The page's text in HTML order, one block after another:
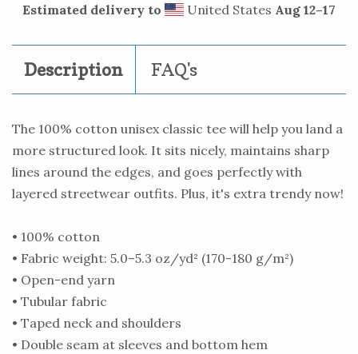
Estimated delivery to United States Aug 12⁠–17
Description FAQ's
The 100% cotton unisex classic tee will help you land a
more structured look. It sits nicely, maintains sharp
lines around the edges, and goes perfectly with
layered streetwear outfits. Plus, it's extra trendy now!
• 100% cotton
• Fabric weight: 5.0–5.3 oz/yd² (170-180 g/m²)
• Open-end yarn
• Tubular fabric
• Taped neck and shoulders
• Double seam at sleeves and bottom hem